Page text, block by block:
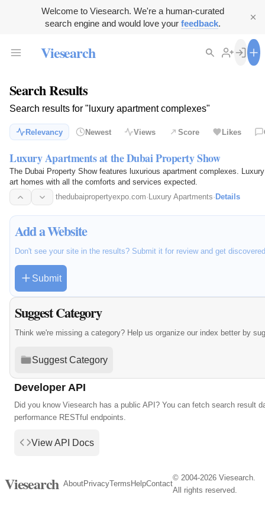
Welcome to Viesearch. We're a human-curated
search engine and would love your feedback.
Viesearch
Search Results
Search results for "luxury apartment complexes"
Relevancy Newest Views Score Likes
Luxury Apartments at the Dubai Property Show
The Dubai Property Show features luxurious apartment complexes.
art homes with all the comforts and services expected.
thedubaipropertyexpo.com· Luxury Apartments· Details
Add a Website
Don't see your site in the results? Submit it for review and get
Submit
Suggest Category
Think we're missing a category? Help us organize our index better by
Suggest Category
Developer API
Did you know Viesearch has a public API? You can fetch search result
performance RESTful endpoints.
View API Docs
Viesearch AboutPrivacyTerms HelpContact
© 2004-2026 Viesearch.
All rights reserved.